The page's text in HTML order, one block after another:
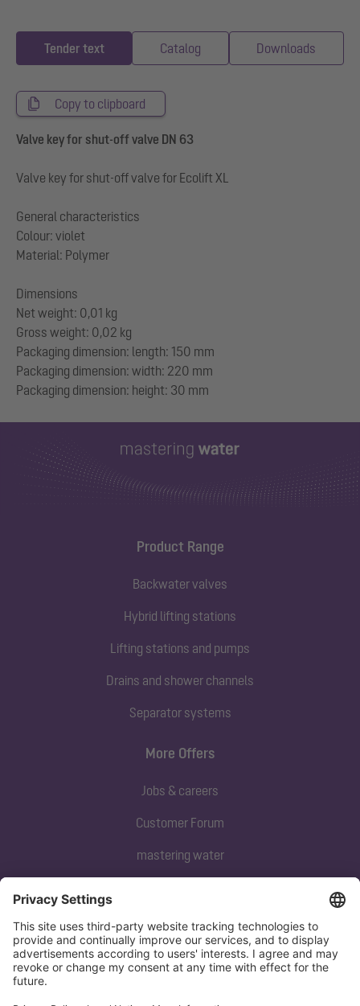
Tender text Catalog Downloads
Copy to clipboard
Valve key for shut-off valve DN 63
Valve key for shut-off valve for Ecolift XL
General characteristics
Colour: violet
Material: Polymer
Dimensions
Net weight: 0,01 kg
Gross weight: 0,02 kg
Packaging dimension: length: 150 mm
Packaging dimension: width: 220 mm
Product Range
Backwater valves
Hybrid lifting stations
Lifting stations and pumps
Drains and shower channels
Separator systems
Subscribe to our newsletter
Sign up now
More Offers
Jobs & careers
Customer Forum
mastering water